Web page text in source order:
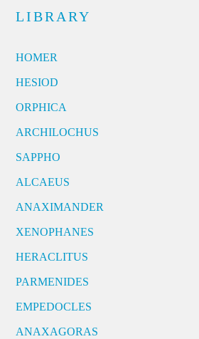
LIBRARY
HOMER
HESIOD
ORPHICA
ARCHILOCHUS
SAPPHO
ALCAEUS
ANAXIMANDER
XENOPHANES
HERACLITUS
PARMENIDES
EMPEDOCLES
ANAXAGORAS